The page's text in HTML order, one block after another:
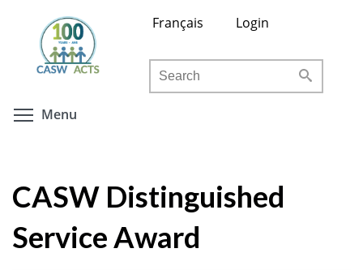
content
Français Login
Search
Menu
CASW Distinguished
Service Award